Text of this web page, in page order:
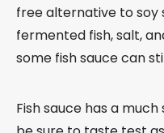
free alternative to soy
fermented fish, salt,
some fish sauce can
Fish sauce has a